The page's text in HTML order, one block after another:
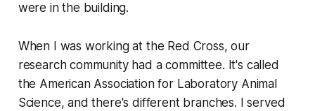
were in the building.
When I was working at the Red Cross, our
research community had a committee. It's called
the American Association for Laboratory Animal
Science, and there's different branches. I served